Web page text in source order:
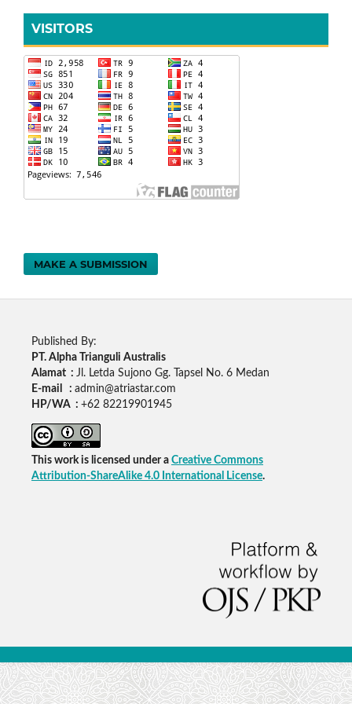
VISITORS
MAKE A SUBMISSION
Published By:
PT. Alpha Trianguli Australis
Alamat : Jl. Letda Sujono Gg. Tapsel No. 6 Medan
E-mail : admin@atriastar.com
HP/WA : +62 82219901945
This work is licensed under a Creative Commons
Attribution-ShareAlike 4.0 International License.